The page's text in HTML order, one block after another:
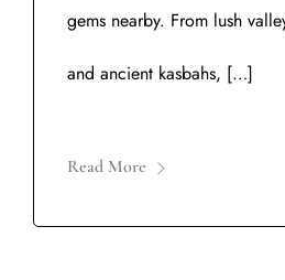
gems nearby. From lush
and ancient kasbahs, […]
Read More